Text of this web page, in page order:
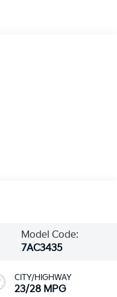
Model Code:
7AC3435
CITY/HIGHWAY
23/28 MPG